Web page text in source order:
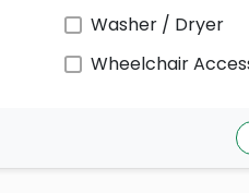
Washer / Dryer
Wheelchair